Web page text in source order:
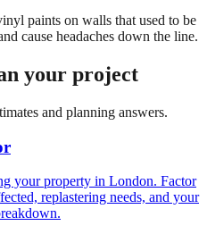
paints on walls that used to be
cause headaches down the line.
your project
and planning answers.
your property in London. Factor
replastering needs, and your